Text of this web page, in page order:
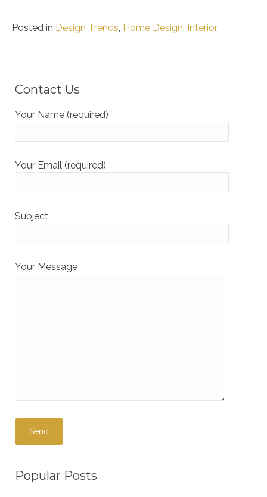
Posted in Design Trends, Home Design, Interior
Contact Us
Your Name (required)
Your Email (required)
Subject
Your Message
Popular Posts